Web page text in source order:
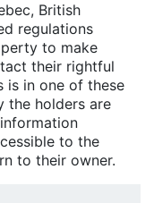
British
regulations
to make
their rightful
is in one of these
the holders are
to the
to their owner.